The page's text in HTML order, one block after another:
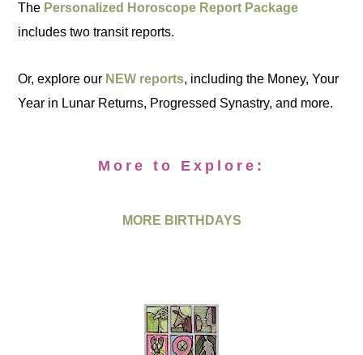
The Personalized Horoscope Report Package
includes two transit reports.
Or, explore our NEW reports, including the Money, Your
Year in Lunar Returns, Progressed Synastry, and more.
More to Explore:
MORE BIRTHDAYS